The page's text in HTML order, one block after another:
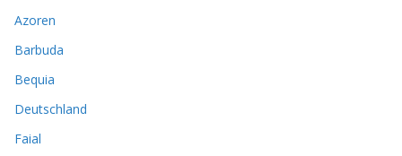
Azoren
Barbuda
Bequia
Deutschland
Faial